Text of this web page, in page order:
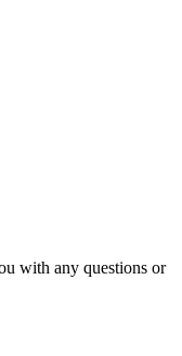
with any questions or